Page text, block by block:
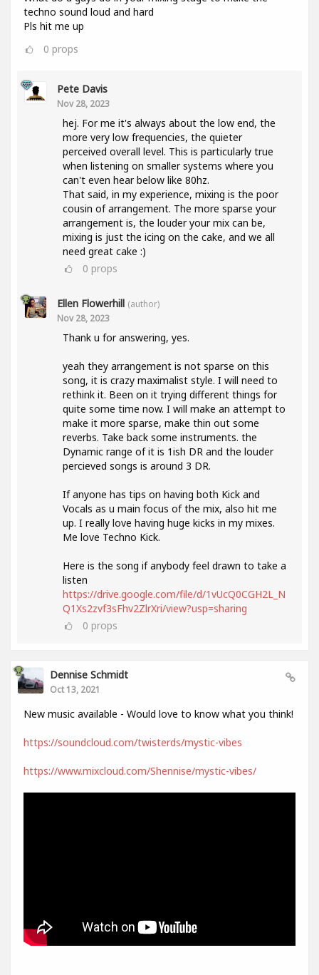
techno sound loud and hard
Pls hit me up
0 props
Pete Davis
Nov 28, 2023
hej. For me it's always about the low end, the
more very low frequencies, the quieter
perceived overall level. This is particularly true
when listening on smaller systems where you
can't even hear below like 80hz.
That said, in my experience, mixing is the poor
cousin of arrangement. The more sparse your
arrangement is, the louder your mix can be,
mixing is just the icing on the cake, and we all
need great cake :)
0 props
Ellen Flowerhill (author)
Nov 28, 2023
Thank u for answering, yes.
yeah they arrangement is not sparse on this
song, it is crazy maximalist style. I will need to
rethink it. Been on it trying different things for
quite some time now. I will make an attempt to
make it more sparse, make thin out some
reverbs. Take back some instruments. the
Dynamic range of it is 1ish DR and the louder
percieved songs is around 3 DR.
If anyone has tips on having both Kick and
Vocals as u main focus of the mix, also hit me
up. I really love having huge kicks in my mixes.
Me love Techno Kick.
Here is the song if anybody feel drawn to take a
listen
https://drive.google.com/file/d/1vUcQ0CGH2L_N
Q1Xs2zvf3sFhv2ZlrXri/view?usp=sharing
0 props
Dennise Schmidt
Oct 13, 2021
New music available - Would love to know what you think!
https://soundcloud.com/twisterds/mystic-vibes
https://www.mixcloud.com/Shennise/mystic-vibes/